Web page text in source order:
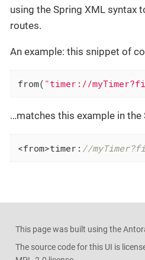
using the Spring XML syntax
routes.
An example: this snippet of
from( "timer://
…​matches this example in the
<from>timer: //
This page was built using the
The source code for this UI is